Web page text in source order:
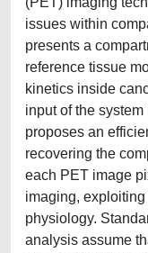
issues within
presents a
reference tissue
kinetics inside
input of the
proposes an
recovering the
each PET image
imaging,
physiology.
analysis assume